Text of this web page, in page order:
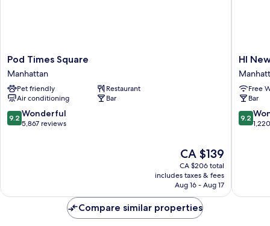
Pod
Times
Square
Manhattan
Pod Times Square
Manhattan
Pet friendly
Restaurant
Air conditioning
Bar
9.2
out
9.2 Wonderful
5,867 reviews
The
price
is
CA $139
CA $139
CA $206 total
includes taxes & fees
Aug 16 - Aug 17
HI
New
York
City
-
Hostel
HI
Free
Bar
9.2
out
9.2
Compare similar properties